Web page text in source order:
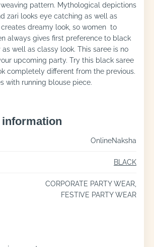
pattern. Mythological depictions
zari looks eye catching as well as
dreamy look, so women to
always gives first preference to black
well as classy look. This saree is no
upcoming party. Try this black saree
completely different from the previous.
with running blouse piece.
OnlineNaksha
BLACK
CORPORATE PARTY WEAR,
FESTIVE PARTY WEAR